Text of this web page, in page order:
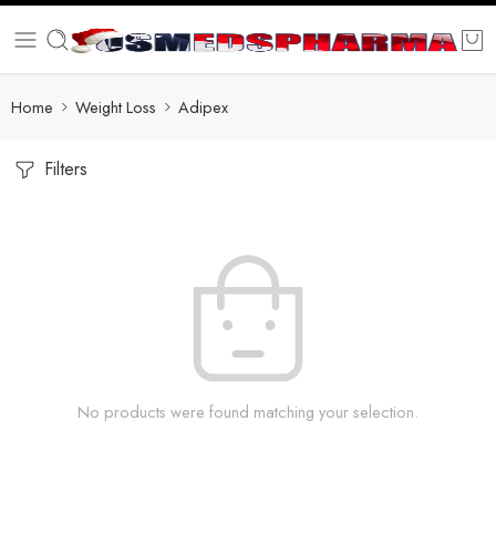
Home Weight Loss Adipex
Filters
No products were found matching your selection.